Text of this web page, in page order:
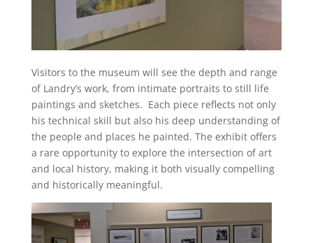
Visitors to the museum will see the depth and range
of Landry’s work, from intimate portraits to still life
paintings and sketches. Each piece reflects not only
his technical skill but also his deep understanding of
the people and places he painted. The exhibit offers
a rare opportunity to explore the intersection of art
and local history, making it both visually compelling
and historically meaningful.